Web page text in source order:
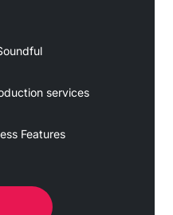
services
Features